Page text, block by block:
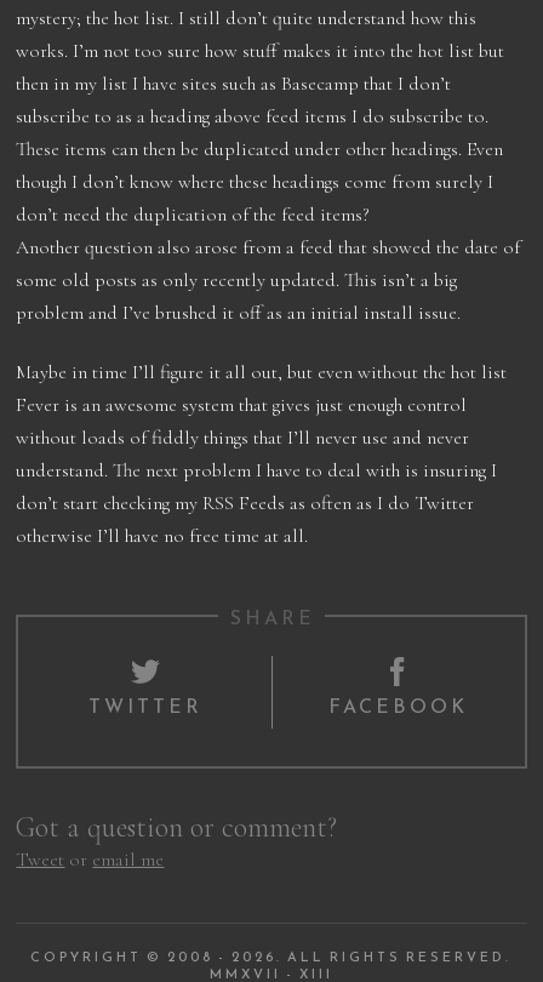
mystery; the hot list. I still don’t quite understand how this
works. I’m not too sure how stuff makes it into the hot list but
then in my list I have sites such as Basecamp that I don’t
subscribe to as a heading above feed items I do subscribe to.
These items can then be duplicated under other headings. Even
though I don’t know where these headings come from surely I
don’t need the duplication of the feed items?
Another question also arose from a feed that showed the date of
some old posts as only recently updated. This isn’t a big
problem and I’ve brushed it off as an initial install issue.
Maybe in time I’ll figure it all out, but even without the hot list
Fever is an awesome system that gives just enough control
without loads of fiddly things that I’ll never use and never
understand. The next problem I have to deal with is insuring I
don’t start checking my RSS Feeds as often as I do Twitter
otherwise I’ll have no free time at all.
SHARE
TWITTER FACEBOOK
Got a question or comment?
Tweet or email me
COPYRIGHT © 2008 - 2026. ALL RIGHTS RESERVED.
MMXVII - XIII